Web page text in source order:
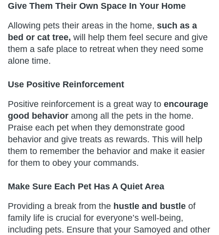
Give Them Their Own Space In Your Home
Allowing pets their areas in the home, such as a
bed or cat tree, will help them feel secure and give
them a safe place to retreat when they need some
alone time.
Use Positive Reinforcement
Positive reinforcement is a great way to encourage
good behavior among all the pets in the home.
Praise each pet when they demonstrate good
behavior and give treats as rewards. This will help
them to remember the behavior and make it easier
for them to obey your commands.
Make Sure Each Pet Has A Quiet Area
Providing a break from the hustle and bustle of
family life is crucial for everyone’s well-being,
including pets. Ensure that your Samoyed and other